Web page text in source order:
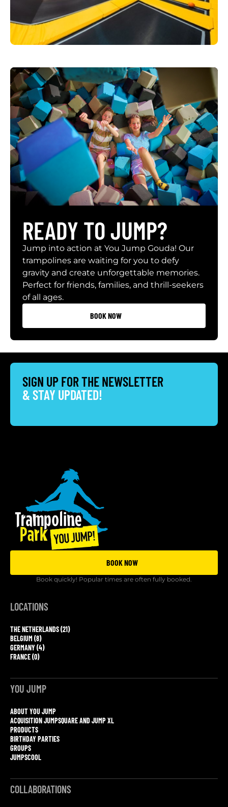
READY TO JUMP?
Jump into action at You Jump Gouda! Our
trampolines are waiting for you to defy
gravity and create unforgettable memories.
Perfect for friends, families, and thrill-seekers
of all ages.
BOOK NOW
SIGN UP FOR THE NEWSLETTER
& STAY UPDATED!
BOOK NOW
Book quickly! Popular times are often fully booked.
LOCATIONS
THE NETHERLANDS (21)
BELGIUM (8)
GERMANY (4)
FRANCE (0)
YOU JUMP
ABOUT YOU JUMP
ACQUISITION JUMPSQUARE AND JUMP XL
PRODUCTS
BIRTHDAY PARTIES
GROUPS
JUMPSCOOL
COLLABORATIONS